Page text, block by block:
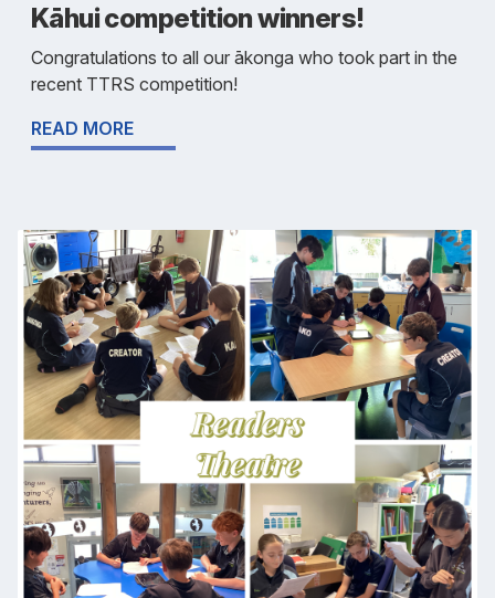
Kāhui competition winners!
Congratulations to all our ākonga who took part in the
recent TTRS competition!
READ MORE